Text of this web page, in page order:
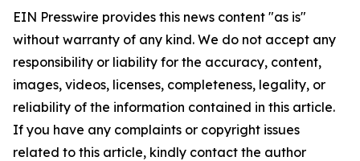
EIN Presswire provides this news content "as is"
without warranty of any kind. We do not accept any
responsibility or liability for the accuracy, content,
images, videos, licenses, completeness, legality, or
reliability of the information contained in this article.
If you have any complaints or copyright issues
related to this article, kindly contact the author